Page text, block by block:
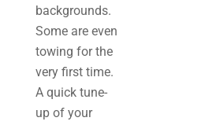
backgrounds.
Some are even
towing for the
very first time.
A quick tune-
up of your